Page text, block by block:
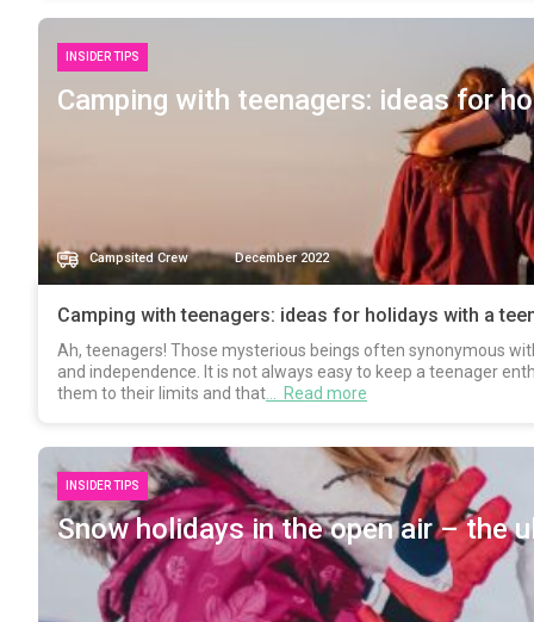
INSIDER TIPS
Camping with teenagers: ideas for
Campsited Crew December 2022
Camping with teenagers: ideas for holidays with a
Ah, teenagers! Those mysterious beings often synonymous
and independence. It is not always easy to keep a teenager
them to their limits and that … Read more
INSIDER TIPS
Snow holidays in the open air – the